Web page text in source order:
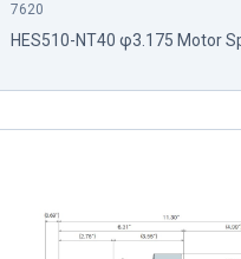
7620
HES510-NT40 φ3.175 Motor